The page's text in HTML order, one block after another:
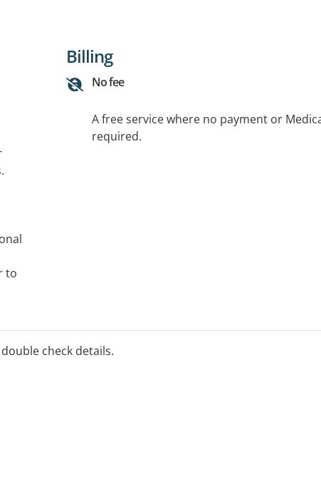
Billing
No fee
A free service where no payment or
required.
to
check details.